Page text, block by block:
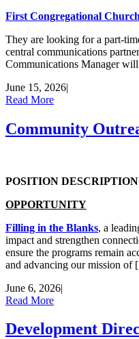
First Congregational
They are looking for a part-
central communications
Communications Manager
June 15, 2026|
Read More
Community
POSITION DESCRIPTION
OPPORTUNITY
Filling in the Blanks, a
impact and strengthen
ensure the programs remain
and advancing our mission
June 6, 2026|
Read More
Development